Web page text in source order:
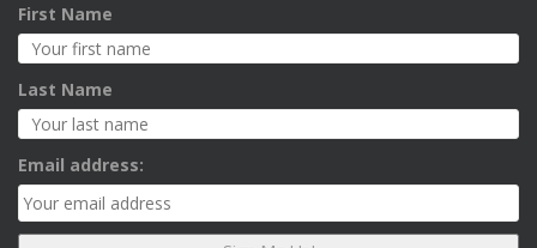
First Name
Last Name
Email address: